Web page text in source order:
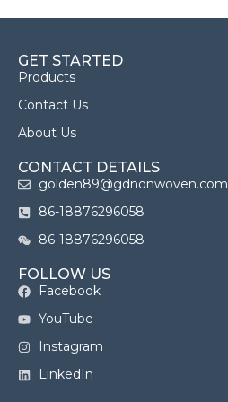
GET STARTED
Products
Contact Us
About Us
CONTACT DETAILS
golden89@gdnonwoven.com
86-18876296058
86-18876296058
FOLLOW US
Facebook
YouTube
Instagram
LinkedIn